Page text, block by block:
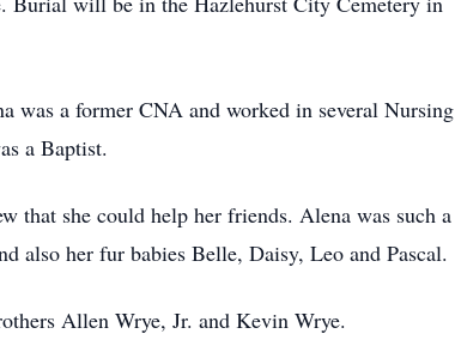
was a former CNA and worked in several Nursing
a Baptist.
that she could help her friends. Alena was such a
also her fur babies Belle, Daisy, Leo and Pascal.
Allen Wrye, Jr. and Kevin Wrye.